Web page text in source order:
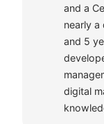
and a
nearly a
and 5
digital